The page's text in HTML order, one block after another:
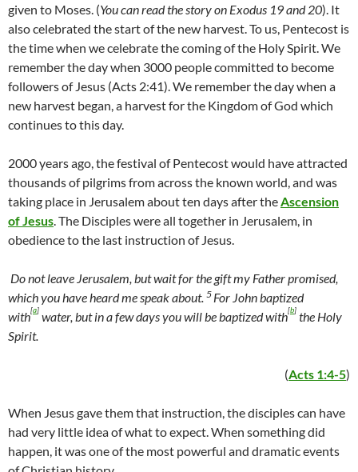
given to Moses. (You can read the story on Exodus 19 and 20). It
also celebrated the start of the new harvest. To us, Pentecost is
the time when we celebrate the coming of the Holy Spirit. We
remember the day when 3000 people committed to become
followers of Jesus (Acts 2:41). We remember the day when a
new harvest began, a harvest for the Kingdom of God which
continues to this day.
2000 years ago, the festival of Pentecost would have attracted
thousands of pilgrims from across the known world, and was
taking place in Jerusalem about ten days after the Ascension
of Jesus . The Disciples were all together in Jerusalem, in
obedience to the last instruction of Jesus.
Do not leave Jerusalem, but wait for the gift my Father promised,
which you have heard me speak about. 5 For John baptized
with[a] water, but in a few days you will be baptized with[b] the Holy
Spirit.
(Acts 1:4-5)
When Jesus gave them that instruction, the disciples can have
had very little idea of what to expect. When something did
happen, it was one of the most powerful and dramatic events